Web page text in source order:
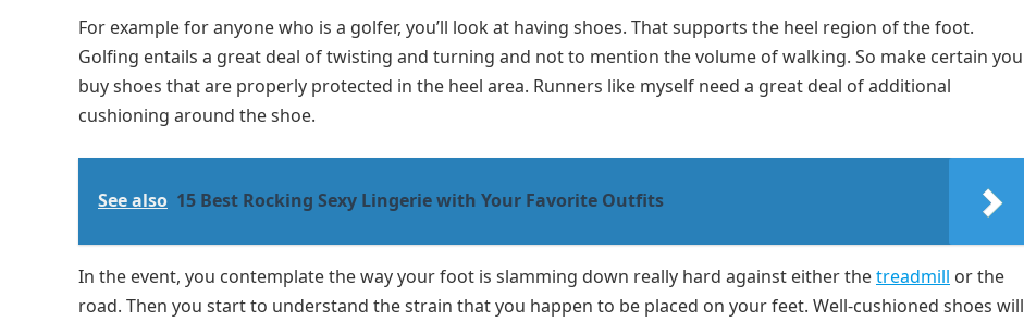
For example for anyone who is a golfer, you’ll look at having shoes. That supports the heel region of the foot.
Golfing entails a great deal of twisting and turning and not to mention the volume of walking. So make certain you
buy shoes that are properly protected in the heel area. Runners like myself need a great deal of additional
cushioning around the shoe.
See also 15 Best Rocking Sexy Lingerie with Your Favorite Outfits
In the event, you contemplate the way your foot is slamming down really hard against either thetreadmill or the
road. Then you start to understand the strain that you happen to be placed on your feet. Well-cushioned shoes will